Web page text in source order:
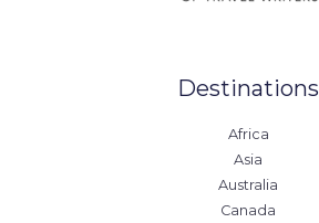
Destinations
Africa
Asia
Australia
Canada